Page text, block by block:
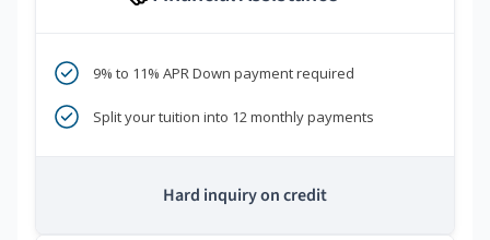
9% to 11% APR Down payment required
Split your tuition into 12 monthly payments
Hard inquiry on credit